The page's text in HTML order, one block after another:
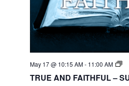
May 17 @ 10:15 AM- 11:00 AM
TRUE AND FAITHFUL –